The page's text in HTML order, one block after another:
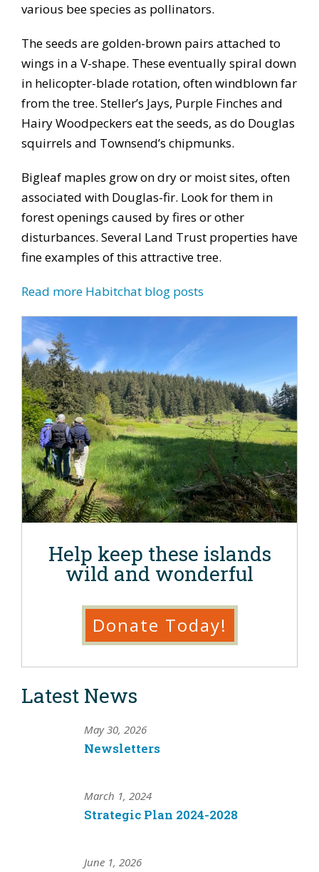
various bee species as pollinators.
The seeds are golden-brown pairs attached to
wings in a V-shape. These eventually spiral down
in helicopter-blade rotation, often windblown far
from the tree. Steller’s Jays, Purple Finches and
Hairy Woodpeckers eat the seeds, as do Douglas
squirrels and Townsend’s chipmunks.
Bigleaf maples grow on dry or moist sites, often
associated with Douglas-fir. Look for them in
forest openings caused by fires or other
disturbances. Several Land Trust properties have
fine examples of this attractive tree.
Read more Habitchat blog posts
Help keep these islands
wild and wonderful
Donate Today!
Latest News
May 30, 2026
Newsletters
March 1, 2024
Strategic Plan 2024-2028
June 1, 2026